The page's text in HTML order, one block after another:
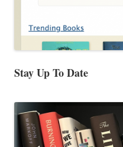
Stay Up To Date